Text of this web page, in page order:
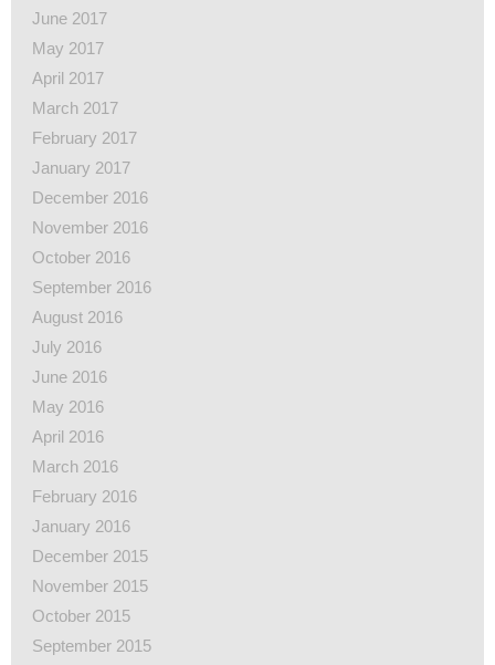
June 2017
May 2017
April 2017
March 2017
February 2017
January 2017
December 2016
November 2016
October 2016
September 2016
August 2016
July 2016
June 2016
May 2016
April 2016
March 2016
February 2016
January 2016
December 2015
November 2015
October 2015
September 2015